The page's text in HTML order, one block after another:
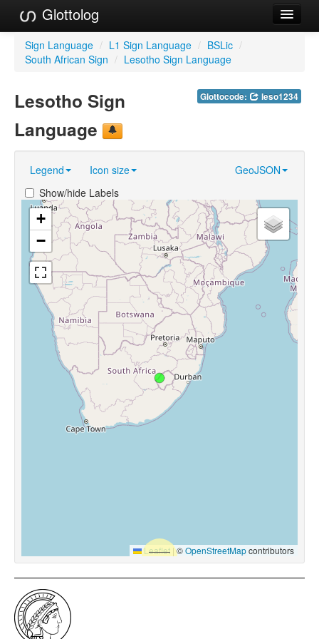
Glottolog
Languages
Language Search
References
GlottoScope
About
Sign Language / L1 Sign Language / BSLic /
South African Sign / Lesotho Sign Language
Glottocode: leso1234
Lesotho Sign
Language
Legend Icon size
GeoJSON
Show/hide Labels
+
−
Leaflet |©OpenStreetMapcontributors